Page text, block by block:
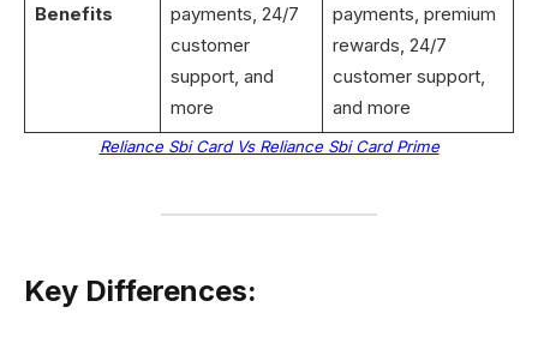
Benefits
payments, 24/7
customer
support, and
more
payments, premium
rewards, 24/7
customer support,
and more
Reliance Sbi Card Vs Reliance Sbi Card Prime
Key Differences: